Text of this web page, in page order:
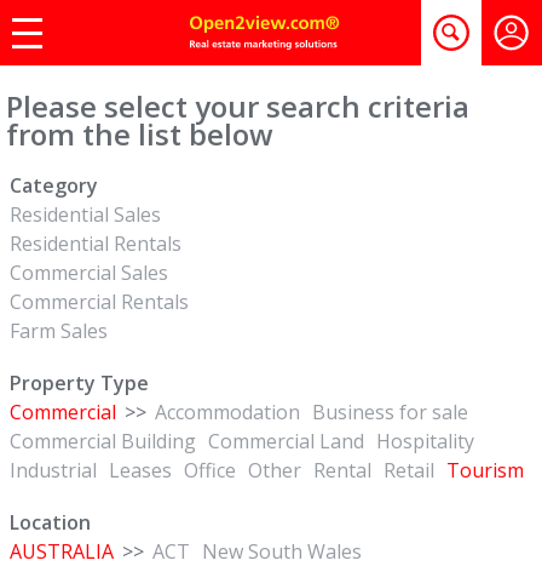
Please select your search criteria
from the list below
Category
Residential Sales
Residential Rentals
Commercial Sales
Commercial Rentals
Farm Sales
Property Type
Commercial >> Accommodation Business for sale
Commercial Building Commercial Land Hospitality
Industrial Leases Office Other Rental Retail Tourism
Location
AUSTRALIA >> ACT New South Wales